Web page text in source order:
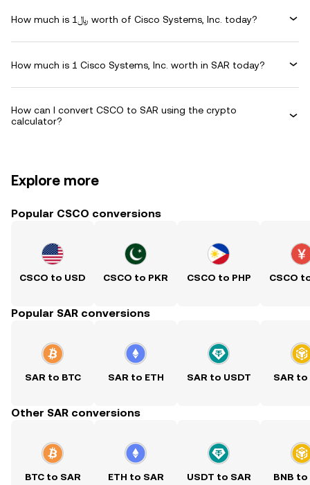
How much is ﷼1 worth of Cisco Systems, Inc. today?
How much is 1 Cisco Systems, Inc. worth in SAR today?
How can I convert CSCO to SAR using the crypto
calculator?
Explore more
Popular CSCO conversions
CSCO to USD CSCO to PKR CSCO to PHP CSCO
Popular SAR conversions
SAR to BTC SAR to ETH SAR to USDT SAR to
Other SAR conversions
BTC to SAR ETH to SAR USDT to SAR BNB to